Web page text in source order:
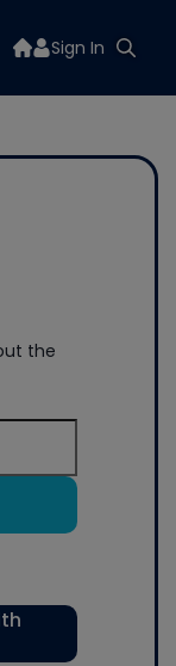
Sign In
the